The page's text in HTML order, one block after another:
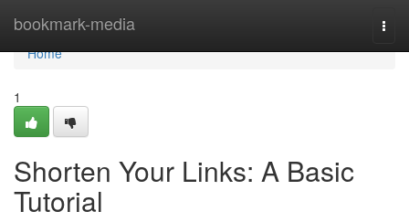
bookmark-media
Home
Home
1
Shorten Your Links: A Basic
Tutorial